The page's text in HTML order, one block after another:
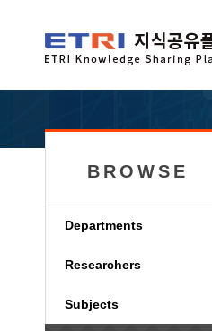
BROWSE
Departments
Researchers
Subjects